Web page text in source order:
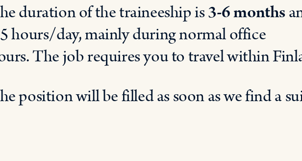
duration of the traineeship is3-6 months
hours/day,mainlyduring normaloffice
Thejobrequiresyoutotravelwithin
positionwillbefilledassoonaswefinda